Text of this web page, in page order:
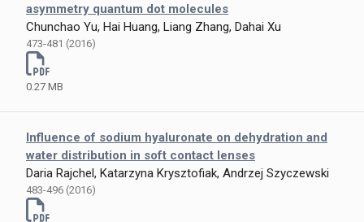
asymmetry quantum dot molecules
Chunchao Yu, Hai Huang, Liang Zhang, Dahai Xu
473-481 (2016)
0.27 MB
Influence of sodium hyaluronate on dehydration and
water distribution in soft contact lenses
Daria Rajchel, Katarzyna Krysztofiak, Andrzej Szyczewski
483-496 (2016)